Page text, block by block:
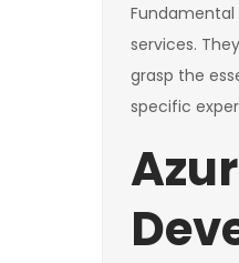
services.
grasp the
specific